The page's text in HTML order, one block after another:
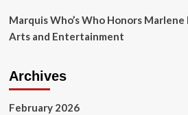
Marquis Who’s Who Honors
Arts and Entertainment
Archives
February 2026